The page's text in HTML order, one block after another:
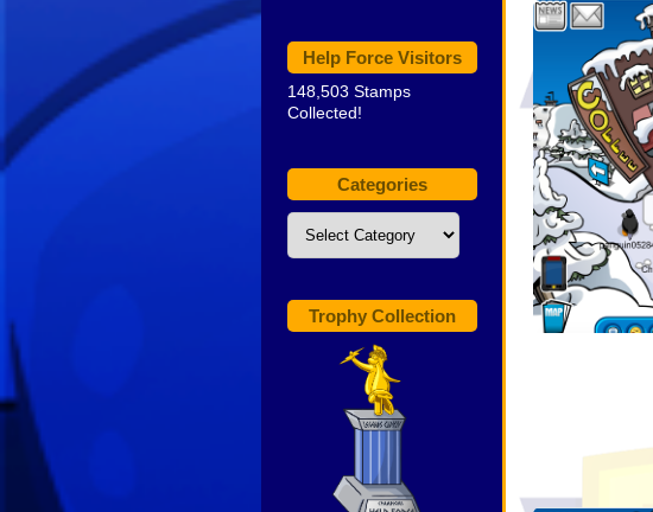
Help Force Visitors
148,503 Stamps
Collected!
Categories
Categories
Trophy Collection